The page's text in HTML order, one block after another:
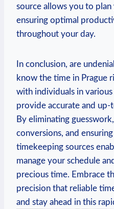
source allows you to
ensuring optimal
throughout your day.
In conclusion, are
know the time in Prague
with individuals in
provide accurate and
By eliminating
conversions, and
timekeeping sources
manage your schedule
precious time. Embrace
precision that reliable
and stay ahead in this